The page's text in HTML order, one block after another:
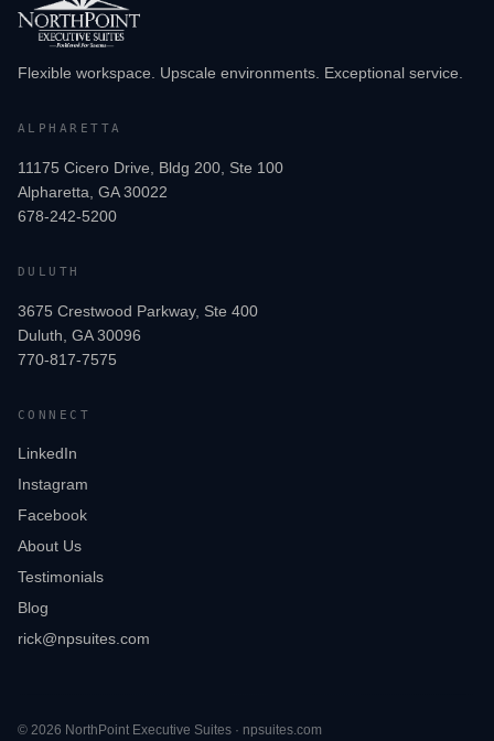
Flexible workspace. Upscale environments. Exceptional service.
ALPHARETTA
11175 Cicero Drive, Bldg 200, Ste 100
Alpharetta, GA 30022
678-242-5200
DULUTH
3675 Crestwood Parkway, Ste 400
Duluth, GA 30096
770-817-7575
CONNECT
LinkedIn
Instagram
Facebook
About Us
Testimonials
Blog
rick@npsuites.com
© 2026 NorthPoint Executive Suites · npsuites.com